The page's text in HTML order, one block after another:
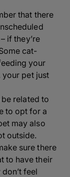
that there
if they’re
cat-
your
your pet just
be related to
to opt for a
may also
outside.
sure there
to have their
feel